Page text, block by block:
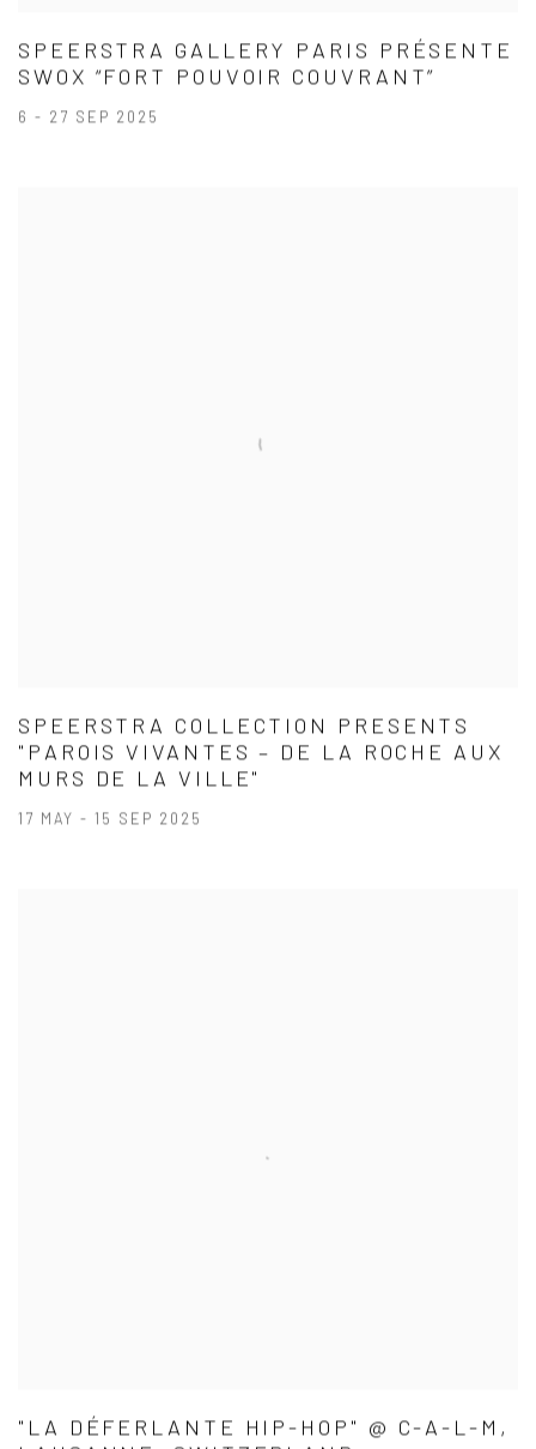
SPEERSTRA GALLERY PARIS PRÉSENTE
SWOX “FORT POUVOIR COUVRANT”
6 - 27 SEP 2025
SPEERSTRA COLLECTION PRESENTS
"PAROIS VIVANTES – DE LA ROCHE AUX
MURS DE LA VILLE"
17 MAY - 15 SEP 2025
"LA DÉFERLANTE HIP-HOP" @ C-A-L-M,